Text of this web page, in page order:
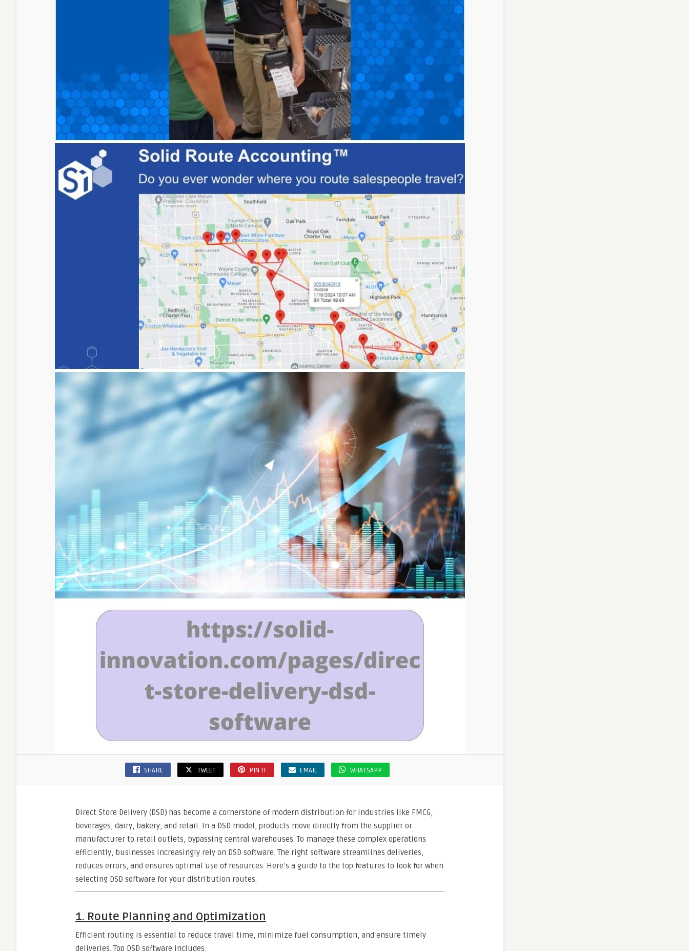
SHARE TWEET PIN IT EMAIL WHATSAPP
Direct Store Delivery (DSD) has become a cornerstone of modern distribution for industries like FMCG,
beverages, dairy, bakery, and retail. In a DSD model, products move directly from the supplier or
manufacturer to retail outlets, bypassing central warehouses. To manage these complex operations
efficiently, businesses increasingly rely on DSD software. The right software streamlines deliveries,
reduces errors, and ensures optimal use of resources. Here’s a guide to the top features to look for when
selecting DSD software for your distribution routes.
1. Route Planning and Optimization
Efficient routing is essential to reduce travel time, minimize fuel consumption, and ensure timely
deliveries. Top DSD software includes: